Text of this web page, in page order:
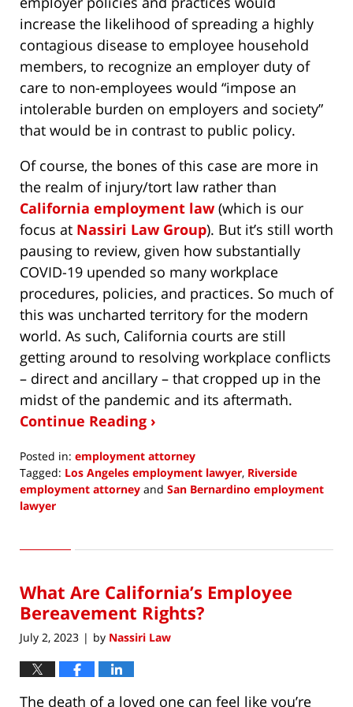
increase the likelihood of spreading a highly
contagious disease to employee household
members, to recognize an employer duty of
care to non-employees would “impose an
intolerable burden on employers and society”
that would be in contrast to public policy.
Of course, the bones of this case are more in
the realm of injury/tort law rather than
California employment law(which is our
focus at Nassiri Law Group). But it’s still worth
pausing to review, given how substantially
COVID-19 upended so many workplace
procedures, policies, and practices. So much of
this was uncharted territory for the modern
world. As such, California courts are still
getting around to resolving workplace conflicts
– direct and ancillary – that cropped up in the
midst of the pandemic and its aftermath.
Continue Reading ›
Posted in: employment attorney
Tagged: Los Angeles employment lawyer, Riverside
employment attorney and San Bernardino employment
lawyer
13,
2:09
pm
What Are California’s Employee
Bereavement Rights?
July 2, 2023 | by Nassiri Law
The death of a loved one can feel like you’re